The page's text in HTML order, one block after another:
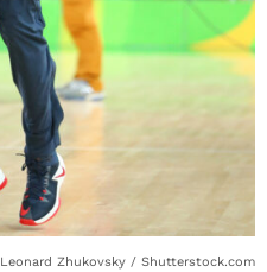
Leonard Zhukovsky / Shutterstock.com